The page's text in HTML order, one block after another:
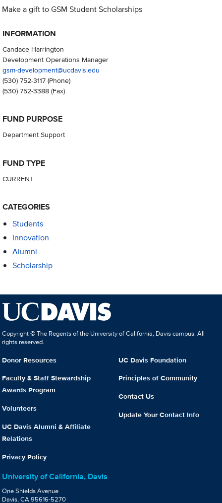
Make a gift to GSM Student Scholarships
INFORMATION
Candace Harrington
Development Operations Manager
gsm-development@ucdavis.edu
(530) 752-3117(Phone)
(530) 752-3388(Fax)
FUND PURPOSE
Department Support
FUND TYPE
CURRENT
CATEGORIES
Students
Innovation
Alumni
Scholarship
Copyright © The Regents of the University of California, Davis campus. All
rights reserved.
Donor Resources
Faculty & Staff Stewardship
Awards Program
Volunteers
UC Davis Alumni & Affiliate
Relations
Privacy Policy
UC Davis Foundation
Principles of Community
Contact Us
Update Your Contact Info
University of California, Davis
One Shields Avenue
Davis, CA 95616-5270